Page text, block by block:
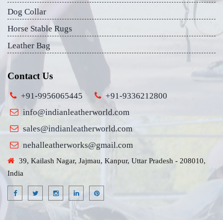
Dog Collar
Horse Stable Rugs
Leather Bag
Contact Us
+91-9956065445
+91-9336212800
info@indianleatherworld.com
sales@indianleatherworld.com
nehalleatherworks@gmail.com
39, Kailash Nagar, Jajmau, Kanpur, Uttar Pradesh - 208010,
India